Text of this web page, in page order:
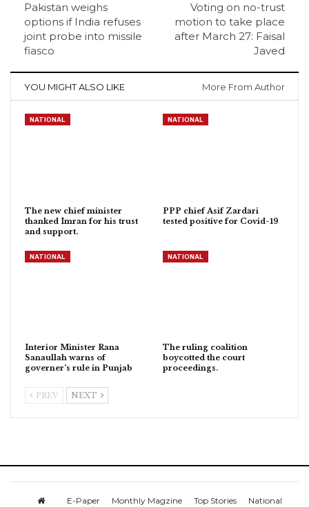
Pakistan weighs
options if India refuses
joint probe into missile
fiasco
Voting on no-trust
motion to take place
after March 27: Faisal
Javed
YOU MIGHT ALSO LIKE More From Author
NATIONAL
The new chief minister
thanked Imran for his trust
and support.
NATIONAL
PPP chief Asif Zardari
tested positive for Covid-19
NATIONAL
Interior Minister Rana
Sanaullah warns of
governer’s rule in Punjab
NATIONAL
The ruling coalition
boycotted the court
proceedings.
PREV NEXT
E-Paper Monthly Magzine Top Stories National